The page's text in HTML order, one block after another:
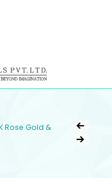
Rose Gold &